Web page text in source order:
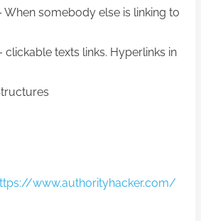
When somebody else is linking to
clickable texts links. Hyperlinks in
www.authorityhacker.com/